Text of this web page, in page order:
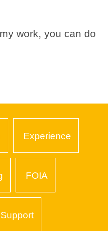
work, you can do
Experience
FOIA